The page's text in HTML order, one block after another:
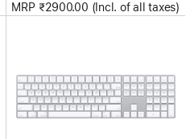
MRP ₹2900.00 (Incl. of all taxes)